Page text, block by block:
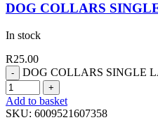
DOG COLLARS
In stock
R25.00
DOG COLLARS SINGLE
Add to basket
SKU: 6009521607358